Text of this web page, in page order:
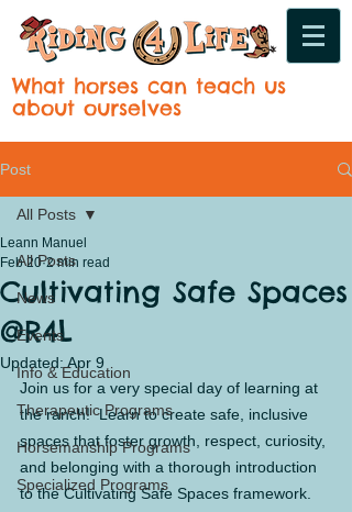
What horses can teach us
about ourselves
Post
All Posts
News
Events
Info & Education
Therapeutic Programs
Horsemanship Programs
Specialized Programs
All Posts
Cultivating Safe Spaces
@R4L
Leann Manuel
Feb 20 2 min read
Updated: Apr 9
Join us for a very special day of learning at
the ranch!  Learn to create safe, inclusive
spaces that foster growth, respect, curiosity,
and belonging with a thorough introduction
to the Cultivating Safe Spaces framework.